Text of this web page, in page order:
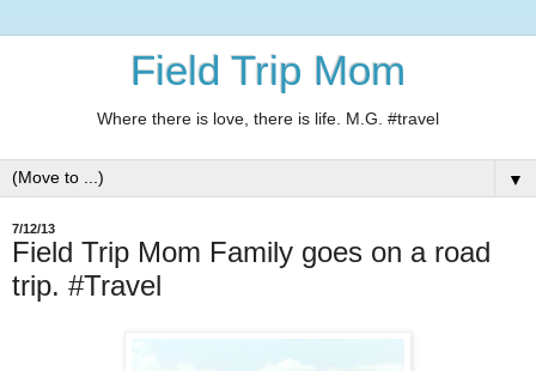
Field Trip Mom
Where there is love, there is life. M.G. #travel
▼
7/12/13
Field Trip Mom Family goes on a road
trip. #Travel